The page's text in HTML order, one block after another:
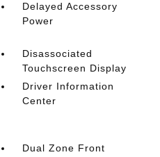
Delayed Accessory
Power
Disassociated
Touchscreen Display
Driver Information
Center
Dual Zone Front